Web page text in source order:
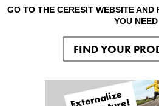
GO TO THE CERESIT WEBSITE
YOU NEED
FIND YOUR